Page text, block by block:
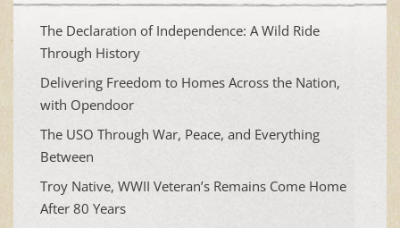
The Declaration of Independence: A Wild Ride
Through History
Delivering Freedom to Homes Across the Nation,
with Opendoor
The USO Through War, Peace, and Everything
Between
Troy Native, WWII Veteran’s Remains Come Home
After 80 Years